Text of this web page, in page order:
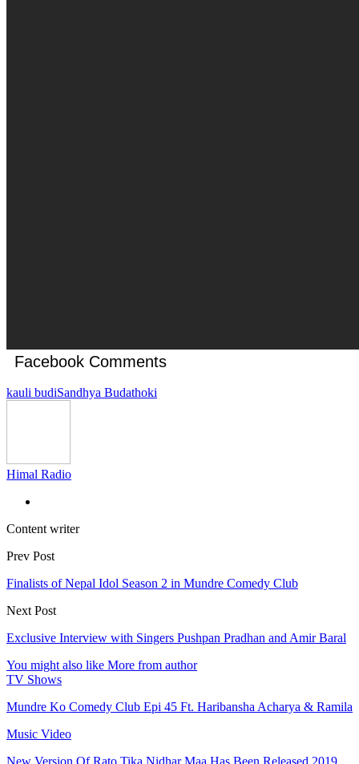
Facebook Comments
kauli budiSandhya Budathoki
Himal Radio
Content writer
Prev Post
Finalists of Nepal Idol Season 2 in Mundre Comedy Club
Next Post
Exclusive Interview with Singers Pushpan Pradhan and Amir Baral
You might also like More from author
TV Shows
Mundre Ko Comedy Club Epi 45 Ft. Haribansha Acharya & Ramila
Music Video
New Version Of Rato Tika Nidhar Maa Has Been Released 2019